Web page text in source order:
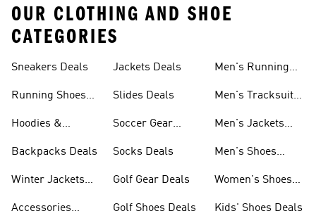
OUR CLOTHING AND SHOE
CATEGORIES
Sneakers Deals
Running Shoes
Hoodies &
Backpacks Deals
Winter Jackets
Accessories
Jackets Deals
Slides Deals
Soccer Gear
Socks Deals
Golf Gear Deals
Golf Shoes Deals
Men's Running
Men's Tracksuits
Men's Jackets
Men's Shoes
Women's Shoes
Kids' Shoes Deals